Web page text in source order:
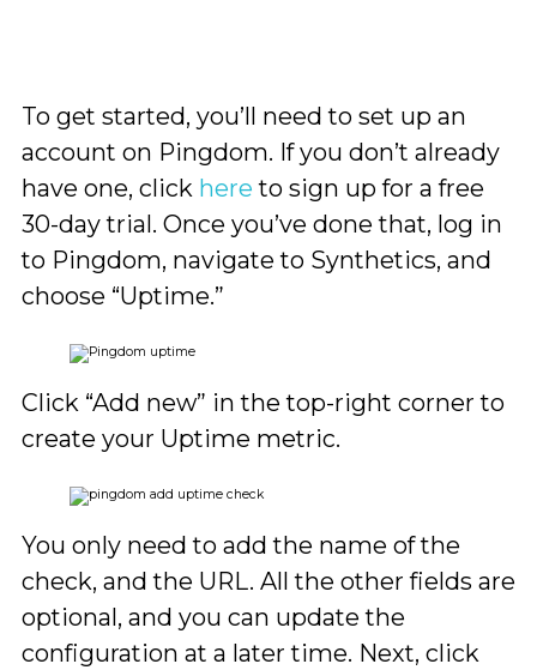
To get started, you’ll need to set up an
account on Pingdom. If you don’t already
have one, click here to sign up for a free
30-day trial. Once you’ve done that, log in
to Pingdom, navigate to Synthetics, and
choose “Uptime.”
Click “Add new” in the top-right corner to
create your Uptime metric.
You only need to add the name of the
check, and the URL. All the other fields are
optional, and you can update the
configuration at a later time. Next, click